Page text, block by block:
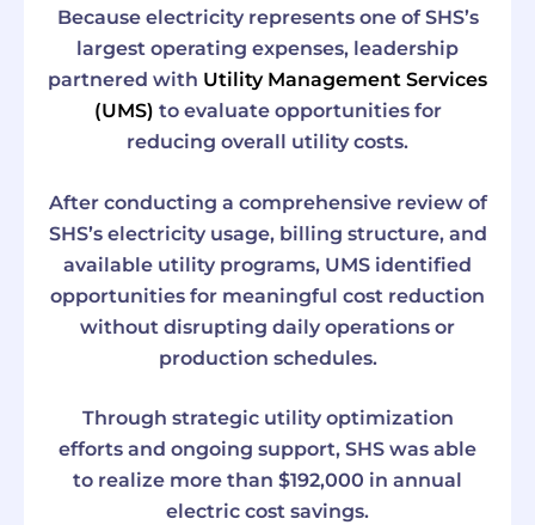
Because electricity represents one of SHS’s
largest operating expenses, leadership
partnered with Utility Management Services
(UMS) to evaluate opportunities for
reducing overall utility costs.
After conducting a comprehensive review of
SHS’s electricity usage, billing structure, and
available utility programs, UMS identified
opportunities for meaningful cost reduction
without disrupting daily operations or
production schedules.
Through strategic utility optimization
efforts and ongoing support, SHS was able
to realize more than $192,000 in annual
electric cost savings.